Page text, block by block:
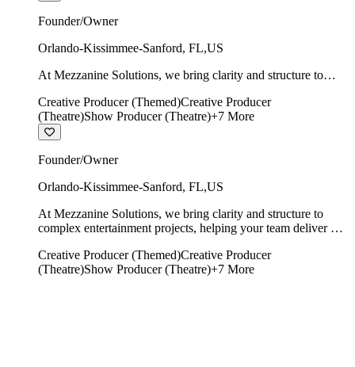
Founder/Owner
Orlando-Kissimmee-Sanford, FL,US
At Mezzanine Solutions, we bring clarity and structure to
time, on budget, and with creative integrity intact.
Creative Producer (Themed)Creative Producer
(Theatre)Show Producer (Theatre)+7 More
Founder/Owner
Orlando-Kissimmee-Sanford, FL,US
At Mezzanine Solutions, we bring clarity and structure to
complex entertainment projects, helping your team deliver on
Creative Producer (Themed)Creative Producer
(Theatre)Show Producer (Theatre)+7 More